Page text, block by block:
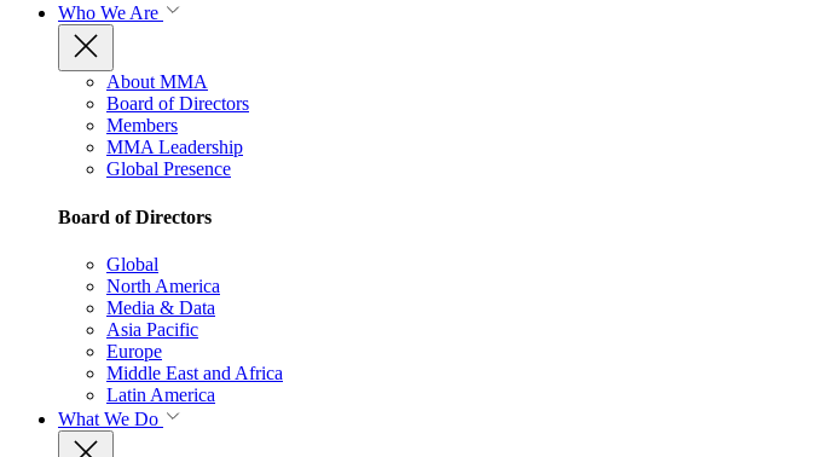
Who We Are
About MMA
Board of Directors
Members
MMA Leadership
Global Presence
Board of Directors
Global
North America
Media & Data
Asia Pacific
Europe
Middle East and Africa
Latin America
What We Do